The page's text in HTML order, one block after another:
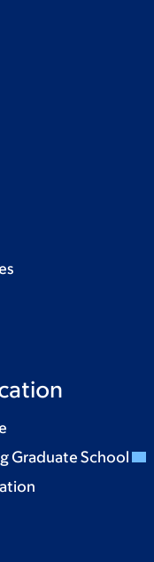
Graduate School